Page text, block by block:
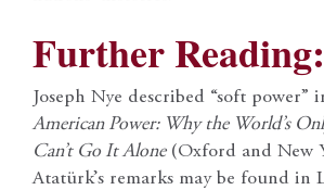
Further Reading:
Joseph Nye described “soft power”
American Power: Why the World’s
Can’t Go It Alone(Oxford and New
Atatürk’s remarks may be found in